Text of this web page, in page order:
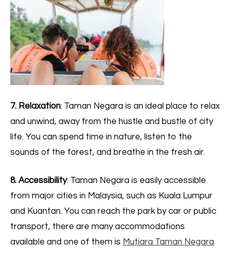
7. Relaxation: Taman Negara is an ideal place to relax
and unwind, away from the hustle and bustle of city
life. You can spend time in nature, listen to the
sounds of the forest, and breathe in the fresh air.
8. Accessibility: Taman Negara is easily accessible
from major cities in Malaysia, such as Kuala Lumpur
and Kuantan. You can reach the park by car or public
transport, there are many accommodations
available and one of them is Mutiara Taman Negara